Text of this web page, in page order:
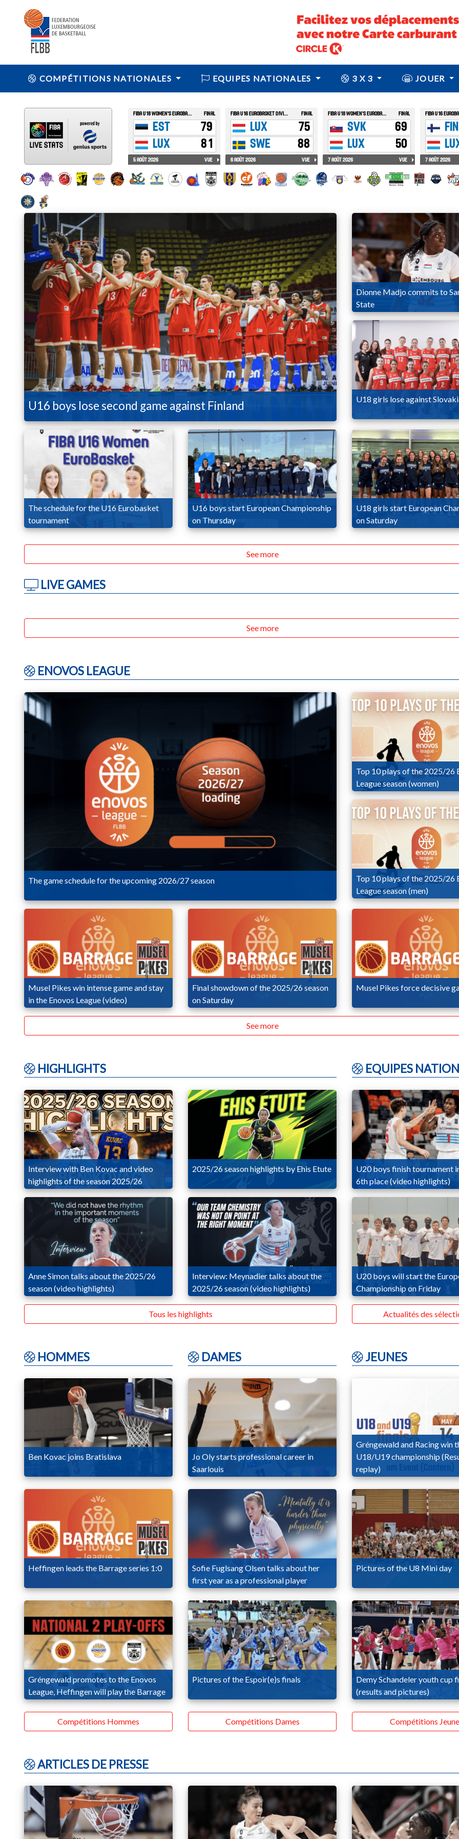
COMPÉTITIONS NATIONALES EQUIPES NATIONALES 3 X 3 JOUER
U16 boys lose second game against Finland
Dionne Madjo commits to
State
U18 girls lose against
The schedule for the U16 Eurobasket
tournament
U16 boys start European Championship
on Thursday
U18 girls start European
on Saturday
See more
LIVE GAMES
See more
ENOVOS LEAGUE
The game schedule for the upcoming 2026/27 season
Top 10 plays of the 2025/26
League season (women)
Top 10 plays of the 2025/26
League season (men)
Musel Pikes win intense game and stay
in the Enovos League (video)
Final showdown of the 2025/26 season
on Saturday
Musel Pikes force decisive
See more
HIGHLIGHTS
Interview with Ben Kovac and video
highlights of the season 2025/26
2025/26 season highlights by Ehis Etute
Anne Simon talks about the 2025/26
season (video highlights)
Interview: Meynadier talks about the
2025/26 season (video highlights)
Tous les highlights
EQUIPES
U20 boys finish tournament
6th place (video highlights)
U20 boys will start the
Championship on Friday
Actualités des
HOMMES
Ben Kovac joins Bratislava
Heffingen leads the Barrage series 1:0
Gréngewald promotes to the Enovos
League, Heffingen will play the Barrage
Compétitions Hommes
DAMES
Jo Oly starts professional career in
Saarlouis
Sofie Fuglsang Olsen talks about her
first year as a professional player
Pictures of the Espoir(e)s finals
Compétitions Dames
JEUNES
Gréngewald and Racing win
U18/U19 championship
replay)
Pictures of the U8 Mini day
Demy Schandeler youth cup
(results and pictures)
Compétitions
ARTICLES DE PRESSE